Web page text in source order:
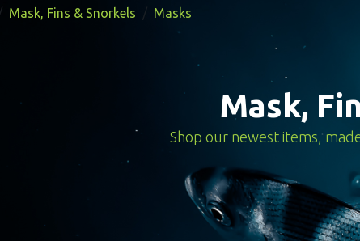
Mask,
Shop our newest items,
Mask, Fins & Snorkels Masks